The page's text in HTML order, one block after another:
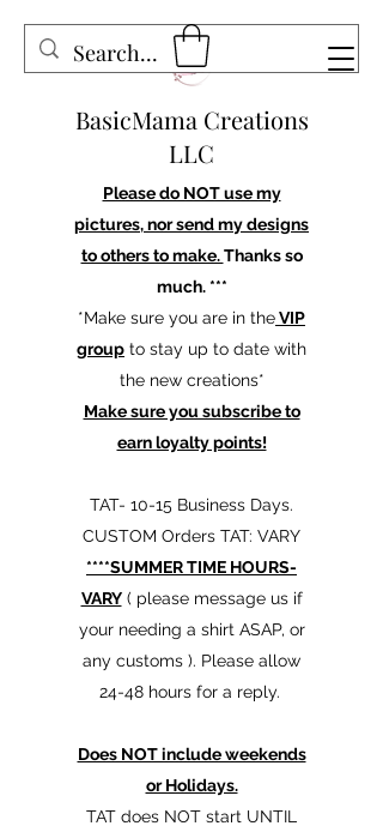
BasicMama Creations
LLC
Please do NOT use my
pictures, nor send my designs
to others to make.Thanks so
much. ***
*Make sure you are in theVIP
group to stay up to date with
the new creations*
Make sure you subscribe to
earn loyalty points!
TAT- 10-15 Business Days.
CUSTOM Orders TAT: VARY
****SUMMER TIME HOURS-
VARY( please message us if
your needing a shirt ASAP, or
any customs ). Please allow
24-48 hours for a reply.
Does NOT include weekends
or Holidays.
TAT does NOT start UNTIL